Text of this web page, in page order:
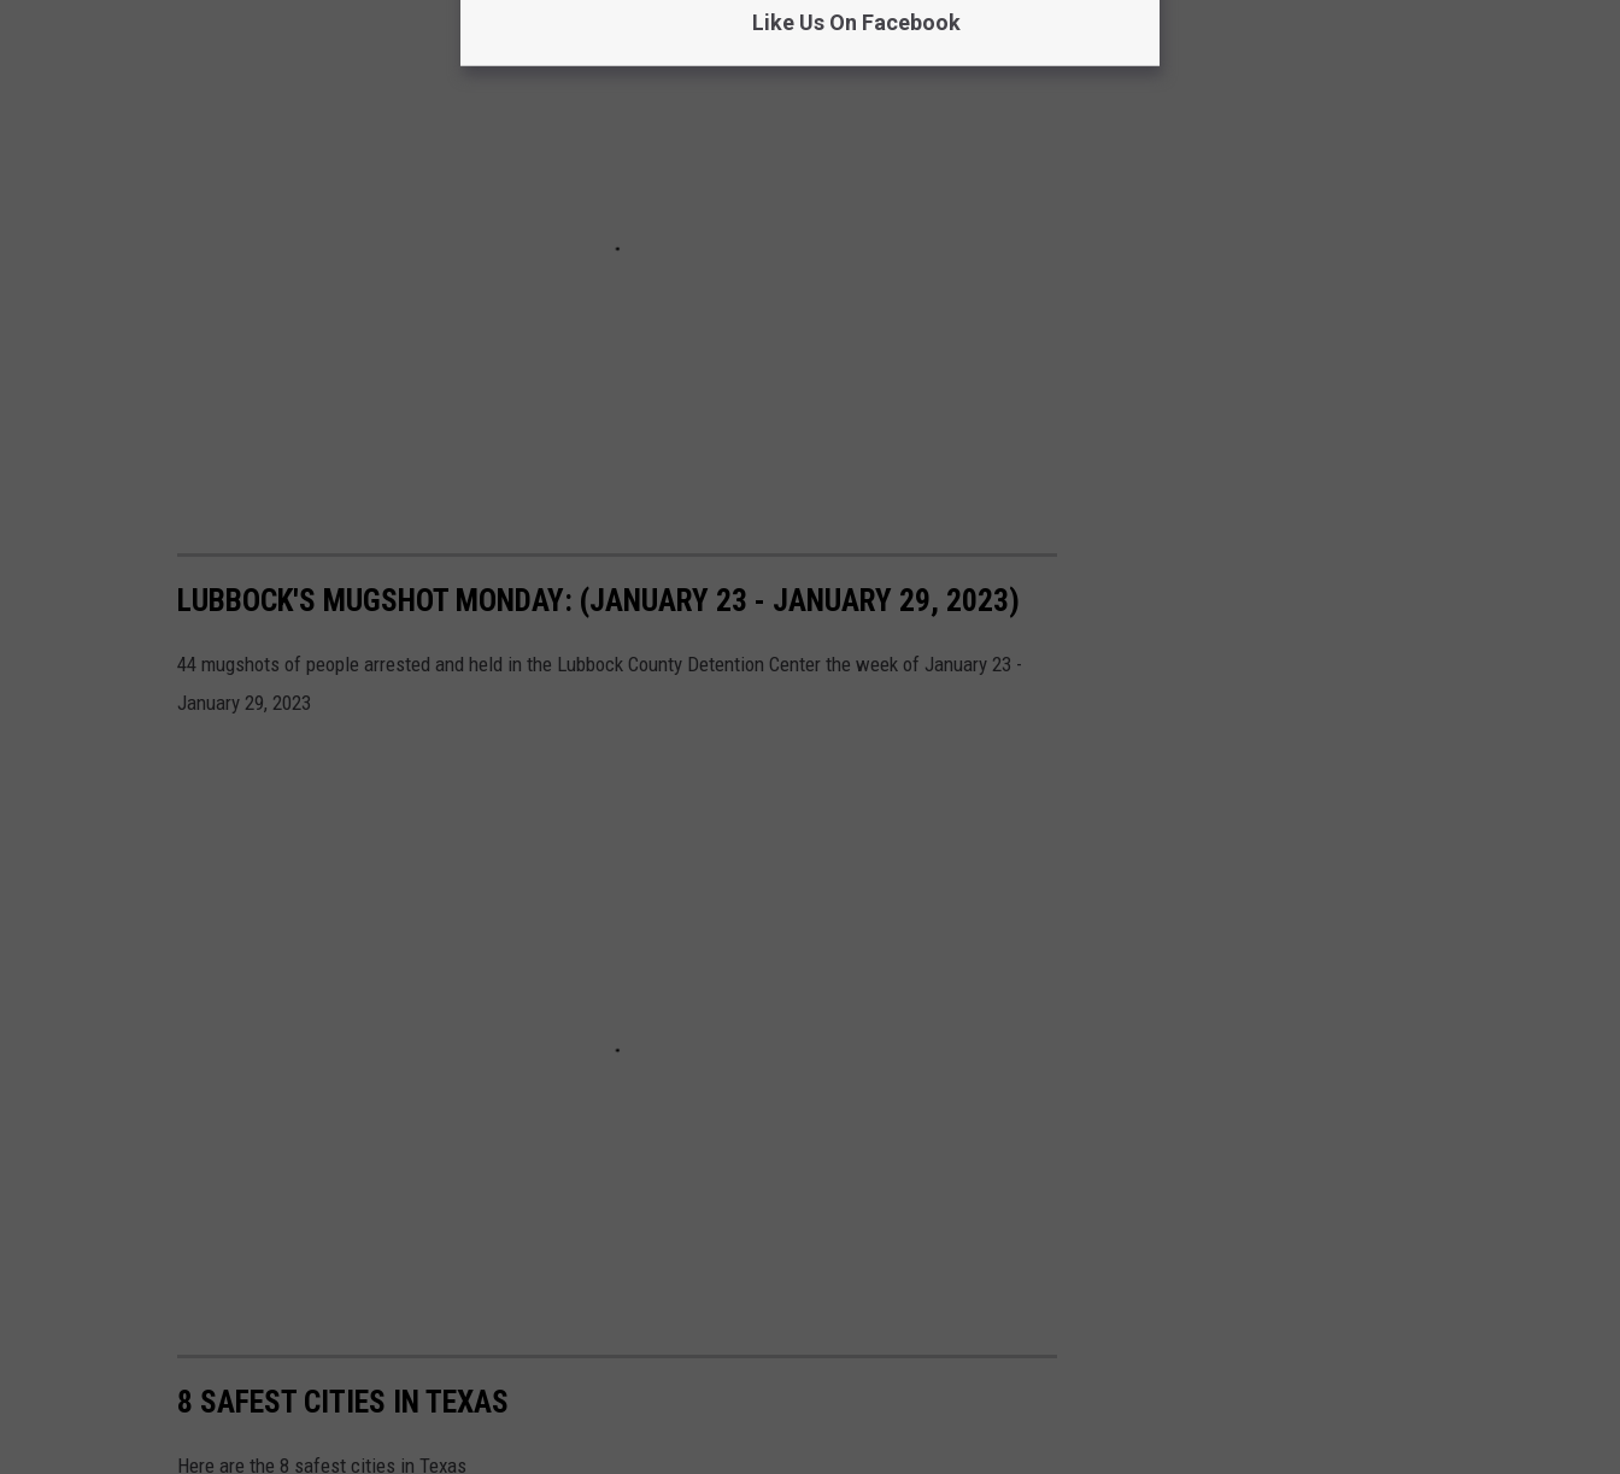
LUBBOCK'S MUGSHOT MONDAY: (JANUARY 23 - JANUARY 29, 2023)
44 mugshots of people arrested and held in the Lubbock County Detention Center the week of January 23 -
January 29, 2023
8 SAFEST CITIES IN TEXAS
Here are the 8 safest cities in Texas
Like Us On Facebook